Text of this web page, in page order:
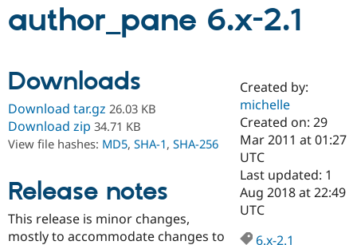
Drupal AI
Find a
Certified
Become a
Certified
Find a
Community
Community
Support Drupal
author_pane 6.x-2.1
Downloads
Download tar.gz 26.03 KB
Download zip 34.71 KB
View file hashes: MD5, SHA-1, SHA-256
Release notes
This release is minor changes,
mostly to accommodate changes to
Created by:
michelle
Created on: 29
Mar 2011 at 01:27
UTC
Last updated: 1
Aug 2018 at 22:49
UTC
6.x-2.1